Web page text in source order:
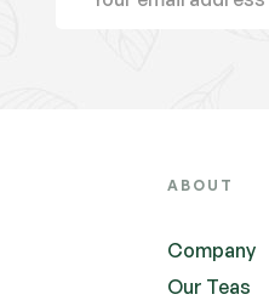
ABOUT
Company
Our Teas